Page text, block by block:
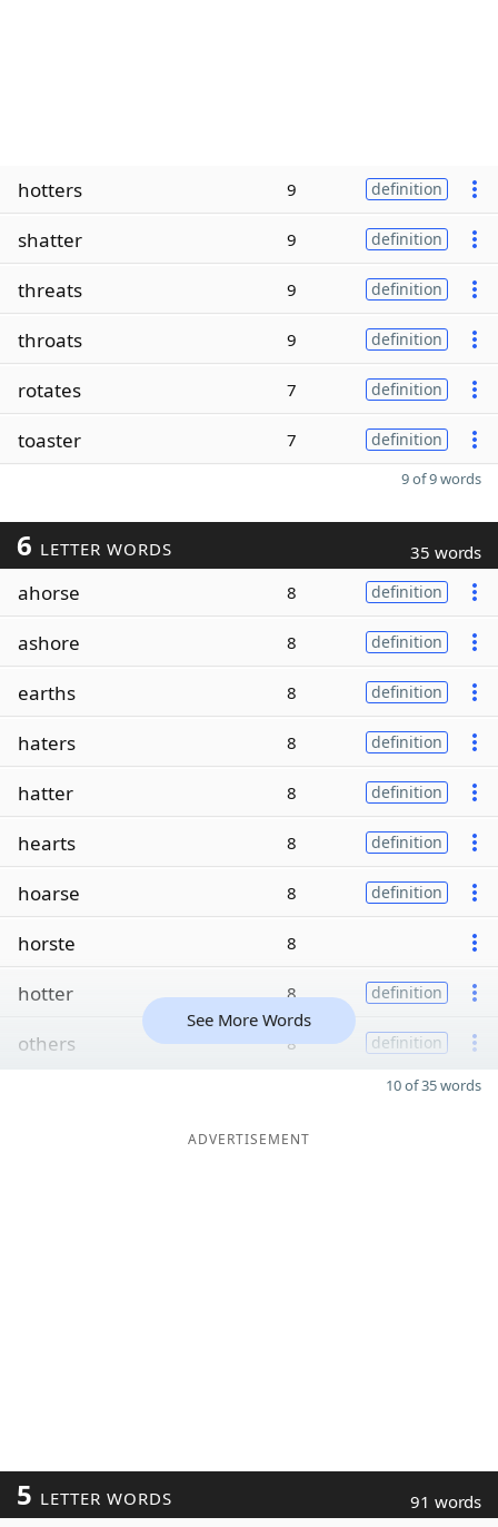
hotters 9 definition
shatter 9 definition
threats 9 definition
throats 9 definition
rotates 7 definition
toaster 7 definition
9 of 9 words
6 LETTER WORDS 35 words
ahorse 8 definition
ashore 8 definition
earths 8 definition
haters 8 definition
hatter 8 definition
hearts 8 definition
hoarse 8 definition
horste 8
hotter 8 definition
others 8 definition
See More Words
10 of 35 words
ADVERTISEMENT
5 LETTER WORDS 91 words